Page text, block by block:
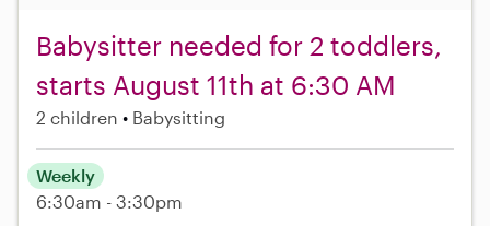
Babysitter needed for 2 toddlers,
starts August 11th at 6:30 AM
2 children Babysitting
Weekly
6:30am - 3:30pm